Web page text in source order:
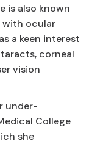
is also known
with ocular
a keen interest
corneal
vision
under-
College
she